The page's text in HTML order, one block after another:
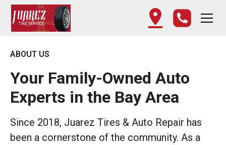
ABOUT US
Your Family-Owned Auto
Experts in the Bay Area
Since 2018, Juarez Tires & Auto Repair has
been a cornerstone of the community. As a